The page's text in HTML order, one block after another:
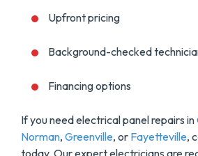
Upfront pricing
Background-checked
Financing options
If you need electrical panel repairs in
Norman, Greenville, or Fayetteville,